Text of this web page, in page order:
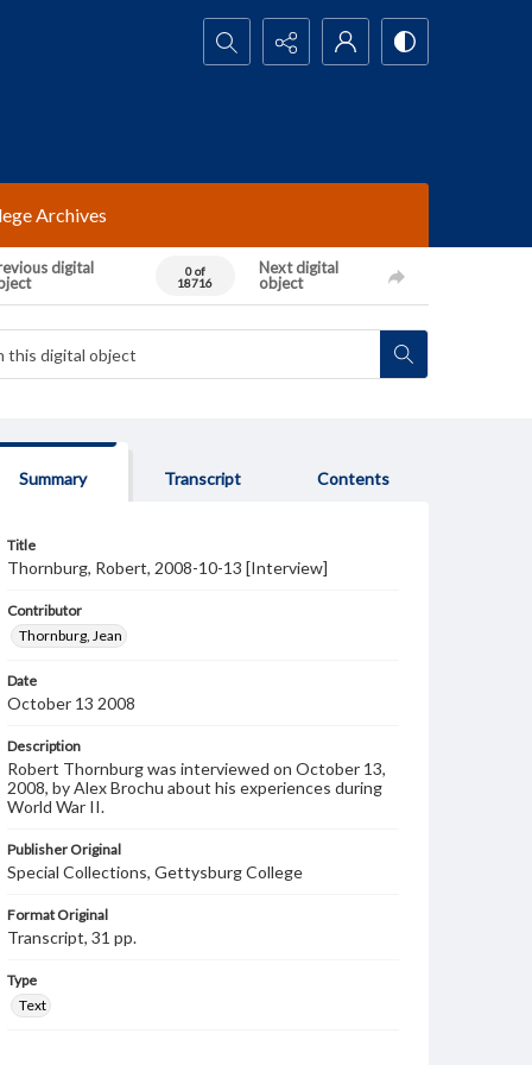
Search...
Archives
digital
0 of
18716
Next digital
object
Summary Transcript Contents
Title
Thornburg, Robert, 2008-10-13 [Interview]
Contributor
Thornburg, Jean
Date
October 13 2008
Description
Robert Thornburg was interviewed on October 13,
2008, by Alex Brochu about his experiences during
World War II.
Publisher Original
Special Collections, Gettysburg College
Format Original
Transcript, 31 pp.
Type
Text